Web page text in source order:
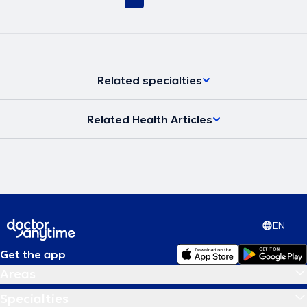
Related specialties
Related Health Articles
EN
Get the app